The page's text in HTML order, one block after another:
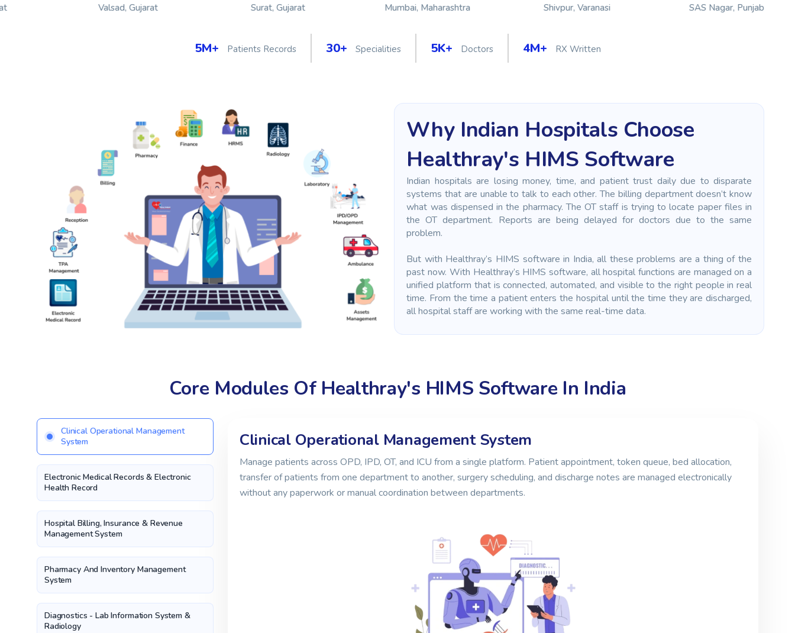
Valsad, Gujarat
Surat, Gujarat
Mumbai, Maharashtra
Shivpur, Varanasi
SAS Nagar, Punjab
5M+ Patients Records 30+ Specialities 5K+ Doctors 4M+ RX Written
Why Indian Hospitals Choose
Healthray's HIMS Software
Indian hospitals are losing money, time, and patient trust daily due to disparate
systems that are unable to talk to each other. The billing department doesn’t know
what was dispensed in the pharmacy. The OT staff is trying to locate paper files in
the OT department. Reports are being delayed for doctors due to the same
problem.
But with Healthray’s HIMS software in India, all these problems are a thing of the
past now. With Healthray’s HIMS software, all hospital functions are managed on a
unified platform that is connected, automated, and visible to the right people in real
time. From the time a patient enters the hospital until the time they are discharged,
all hospital staff are working with the same real-time data.
Core Modules Of Healthray's HIMS Software In India
Clinical Operational Management
System
Electronic Medical Records & Electronic
Health Record
Hospital Billing, Insurance & Revenue
Management System
Pharmacy And Inventory Management
System
Diagnostics - Lab Information System &
Radiology
Clinical Operational Management System
Manage patients across OPD, IPD, OT, and ICU from a single platform. Patient appointment, token queue, bed allocation,
transfer of patients from one department to another, surgery scheduling, and discharge notes are managed electronically
without any paperwork or manual coordination between departments.